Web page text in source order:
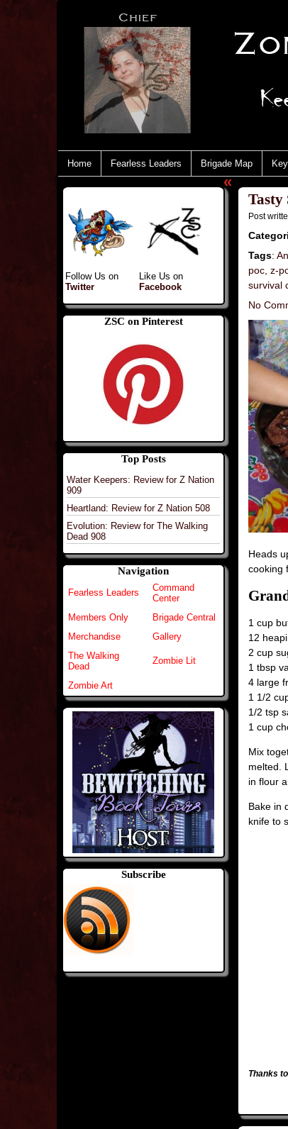
Home Fearless Leaders Brigade Map
Follow Us on
Twitter
Like Us on
Facebook
ZSC on Pinterest
Top Posts
Water Keepers: Review for Z Nation
909
Heartland: Review for Z Nation 508
Evolution: Review for The Walking
Dead 908
Navigation
Fearless Leaders
Command
Center
Members Only
Brigade Central
Merchandise
Gallery
The Walking
Dead
Zombie Lit
Zombie Art
Subscribe
«
Tasty
Post
Tags:
poc z-
survival
No
Heads
cooking
1 cup
12
2 cup
1 tbsp
4 large
1 1/2
1/2 tsp
1 cup
Mix
melted.
in flour
Bake in
knife to
Thanks